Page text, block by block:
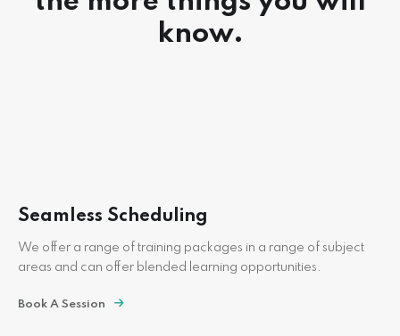
know.
Seamless Scheduling
We offer a range of training packages in a range of subject
areas and can offer blended learning opportunities.
Book A Session